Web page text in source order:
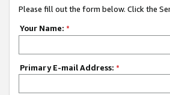
Please fill out the form below. Click the
Your Name: *
Primary E-mail Address: *